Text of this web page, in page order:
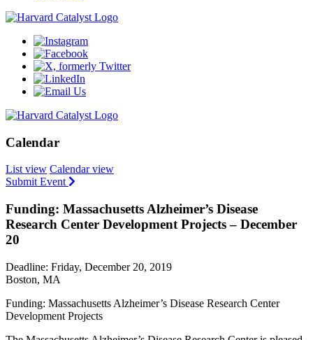
Calendar
List view Calendar view
Submit Event
Funding: Massachusetts Alzheimer’s Disease
Research Center Development Projects – December
20
Deadline: Friday, December 20, 2019
Boston, MA
Funding: Massachusetts Alzheimer’s Disease Research Center
Development Projects